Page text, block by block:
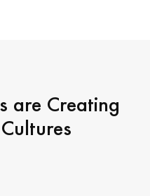
are Creating